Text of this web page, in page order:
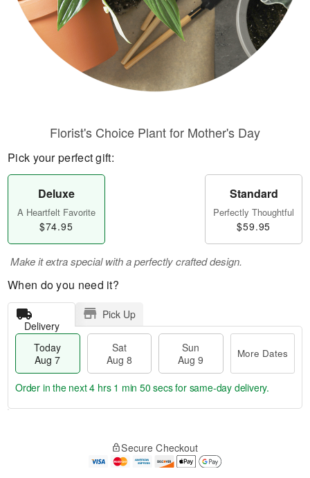
Florist's Choice Plant for Mother's Day
Pick your perfect gift:
Deluxe
A Heartfelt Favorite
$74.95
Standard
Perfectly Thoughtful
$59.95
Make it extra special with a perfectly crafted design.
When do you need it?
Delivery
Pick Up
Today
Aug 7
Sat
Aug 8
Sun
Aug 9
More Dates
Order in the next4 hrs 1 min 49 secsfor same-day delivery.
Secure Checkout